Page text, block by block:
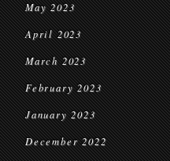
May 2023
April 2023
March 2023
February 2023
January 2023
December 2022